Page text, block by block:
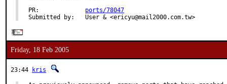
PR: ports/78047
Submitted by:   User & <ericyu@mail2000.com.tw>
Friday, 18 Feb 2005
23:44 kris